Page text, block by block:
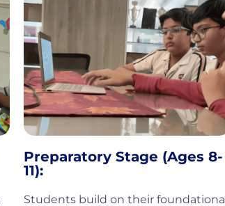
Preparatory Stage (Ages 8-
11):
Students build on their foundational